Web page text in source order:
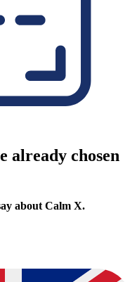
already chosen
about Calm X.